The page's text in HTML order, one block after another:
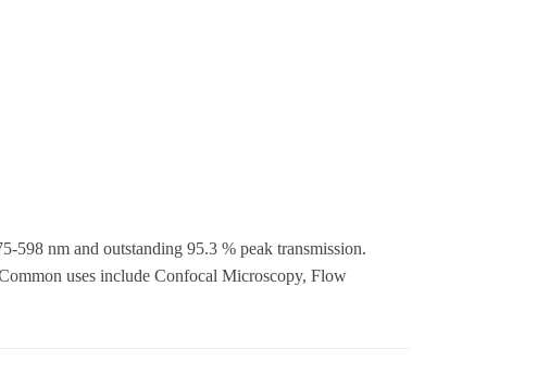
598 nm and outstanding 95.3 % peak transmission.
uses include Confocal Microscopy, Flow